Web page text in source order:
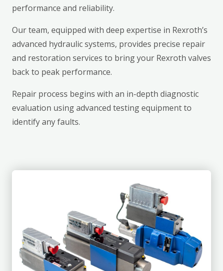
performance and reliability.
Our team, equipped with deep expertise in Rexroth’s
advanced hydraulic systems, provides precise repair
and restoration services to bring your Rexroth valves
back to peak performance.
Repair process begins with an in-depth diagnostic
evaluation using advanced testing equipment to
identify any faults.